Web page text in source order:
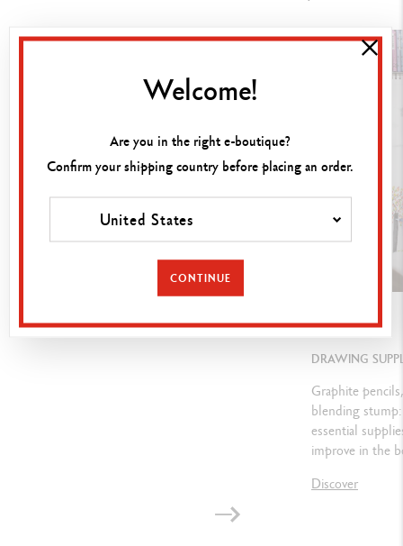
Swiss Made, ASTM D-4236
Ref.7400.348
GUIDE
DRAWING
Graphite
blending
essential
improve in the
Discover
Welcome!
Are you in the right e-boutique?
Confirm your shipping country before placing an order.
United States
CONTINUE